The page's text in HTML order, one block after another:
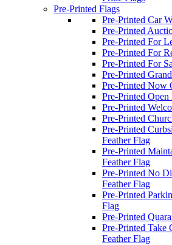
Pre-Printed Flags
Pre-Printed Car
Pre-Printed
Pre-Printed For
Pre-Printed For
Pre-Printed For
Pre-Printed
Pre-Printed Now
Pre-Printed Open
Pre-Printed
Pre-Printed
Pre-Printed
Feather Flag
Pre-Printed
Feather Flag
Pre-Printed No
Feather Flag
Pre-Printed
Flag
Pre-Printed
Pre-Printed Take
Feather Flag